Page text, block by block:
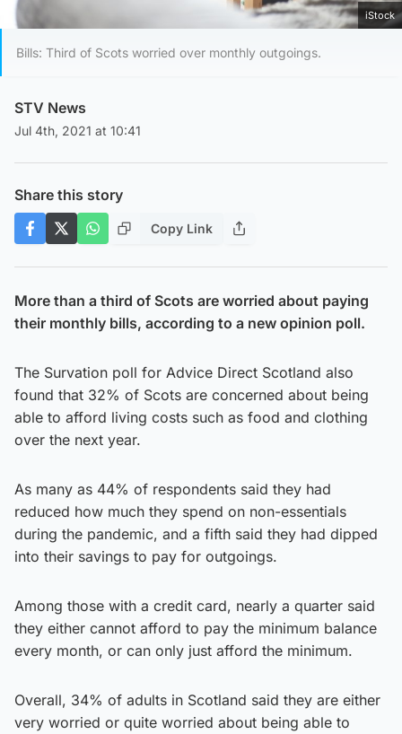
iStock
Bills: Third of Scots worried over monthly outgoings.
STV News
Jul 4th, 2021 at 10:41
Share this story
Copy Link
More than a third of Scots are worried about paying
their monthly bills, according to a new opinion poll.
The Survation poll for Advice Direct Scotland also
found that 32% of Scots are concerned about being
able to afford living costs such as food and clothing
over the next year.
As many as 44% of respondents said they had
reduced how much they spend on non-essentials
during the pandemic, and a fifth said they had dipped
into their savings to pay for outgoings.
Among those with a credit card, nearly a quarter said
they either cannot afford to pay the minimum balance
every month, or can only just afford the minimum.
Overall, 34% of adults in Scotland said they are either
very worried or quite worried about being able to